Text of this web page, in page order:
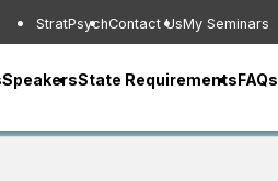
StratPsychContact UsMy Seminars
SpeakersState RequirementsFAQs